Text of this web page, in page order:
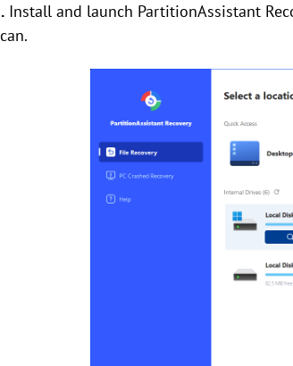
Install and launch PartitionAssistant